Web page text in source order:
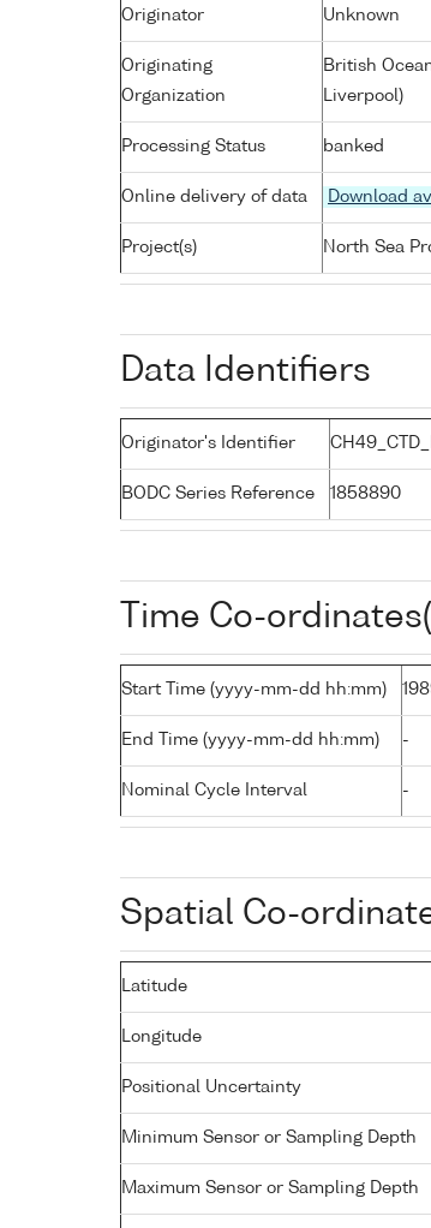
Originator Unknown
Originating
Organization
British
Liverpool)
Processing Status banked
Online delivery of data Download
Project(s) North Sea
Data Identifiers
Originator's Identifier
BODC Series Reference 1858890
Time Co-
Start Time (yyyy-mm-dd hh:mm)
End Time (yyyy-mm-dd hh:mm) -
Nominal Cycle Interval -
Spatial Co-
Latitude
Longitude
Positional Uncertainty
Minimum Sensor or Sampling Depth
Maximum Sensor or Sampling Depth